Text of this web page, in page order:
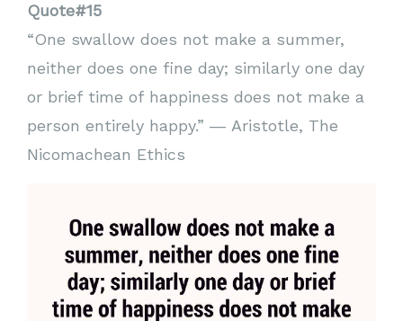
Quote#15
“One swallow does not make a summer,
neither does one fine day; similarly one day
or brief time of happiness does not make a
person entirely happy.” ― Aristotle, The
Nicomachean Ethics